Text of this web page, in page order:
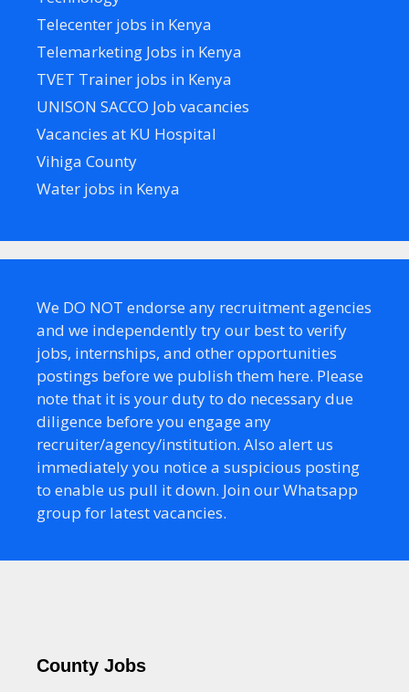
Telecenter jobs in Kenya
Telemarketing Jobs in Kenya
TVET Trainer jobs in Kenya
UNISON SACCO Job vacancies
Vacancies at KU Hospital
Vihiga County
Water jobs in Kenya
We DO NOT endorse any recruitment agencies
and we independently try our best to verify
jobs, internships, and other opportunities
postings before we publish them here. Please
note that it is your duty to do necessary due
diligence before you engage any
recruiter/agency/institution. Also alert us
immediately you notice a suspicious posting
to enable us pull it down. Join our Whatsapp
group for latest vacancies.
County Jobs